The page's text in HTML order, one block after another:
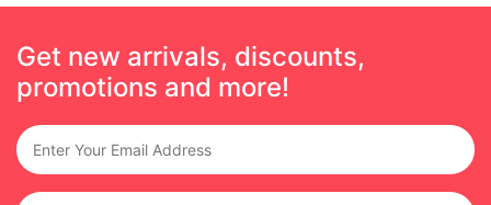
Get new arrivals, discounts,
promotions and more!